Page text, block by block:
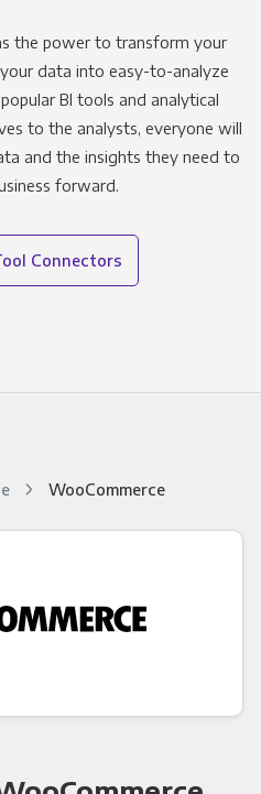
the power to transform your
data into easy-to-analyze
BI tools and analytical
to the analysts, everyone will
and the insights they need to
forward.
Connectors
WooCommerce